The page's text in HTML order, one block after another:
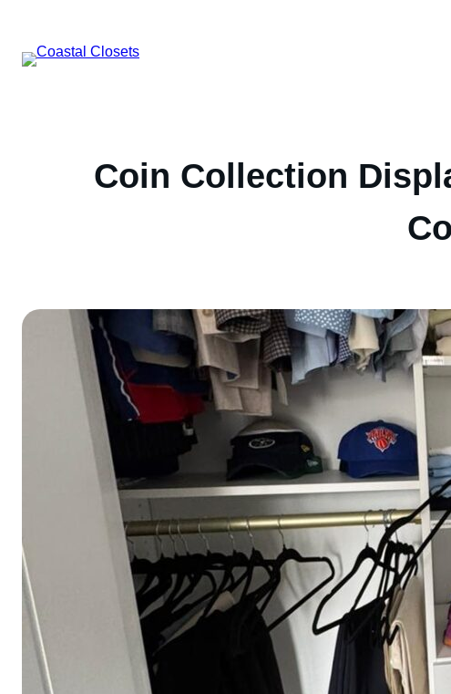
content
Coin Collection